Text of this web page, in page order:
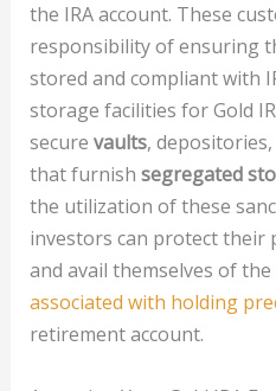
the IRA account. These
responsibility of ensuring
stored and compliant with
storage facilities for Gold
secure vaults,
that furnish segregated
the utilization of these
investors can protect their
and avail themselves of the
associated with holding
retirement account.